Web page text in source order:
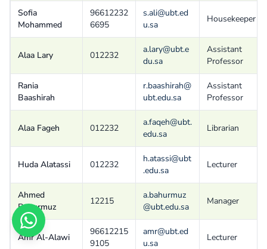
Sofia
Mohammed
96612232
6695
s.ali@ubt.ed
u.sa
Housekeeper
Alaa Lary 012232
a.lary@ubt.e
du.sa
Assistant
Professor
Rania
Baashirah
r.baashirah@
ubt.edu.sa
Assistant
Professor
Alaa Fageh 012232
a.faqeh@ubt.
edu.sa
Librarian
Huda Alatassi 012232
h.atassi@ubt
.edu.sa
Lecturer
Ahmed
Bahurmuz
12215
a.bahurmuz
@ubt.edu.sa
Manager
Amr Al-Alawi
96612215
9105
amr@ubt.ed
u.sa
Lecturer